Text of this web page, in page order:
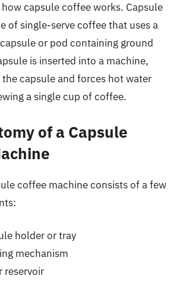
capsule coffee works. Capsule
of single-serve coffee that uses a
or pod containing ground
is inserted into a machine,
capsule and forces hot water
a single cup of coffee.
of a Capsule
coffee machine consists of a few
holder or tray
mechanism
reservoir